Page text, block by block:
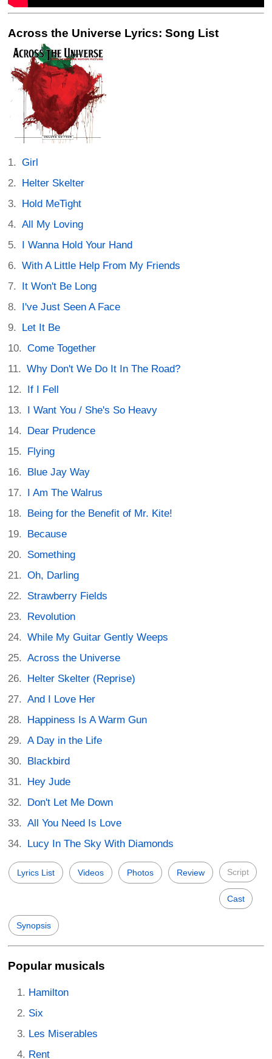
Across the Universe Lyrics: Song List
Girl
Helter Skelter
Hold MeTight
All My Loving
I Wanna Hold Your Hand
With A Little Help From My Friends
It Won't Be Long
I've Just Seen A Face
Let It Be
Come Together
Why Don't We Do It In The Road?
If I Fell
I Want You / She's So Heavy
Dear Prudence
Flying
Blue Jay Way
I Am The Walrus
Being for the Benefit of Mr. Kite!
Because
Something
Oh, Darling
Strawberry Fields
Revolution
While My Guitar Gently Weeps
Across the Universe
Helter Skelter (Reprise)
And I Love Her
Happiness Is A Warm Gun
A Day in the Life
Blackbird
Hey Jude
Don't Let Me Down
All You Need Is Love
Lucy In The Sky With Diamonds
Lyrics List Videos Photos Review Script
Cast
Synopsis
Popular musicals
Hamilton
Six
Les Miserables
Rent